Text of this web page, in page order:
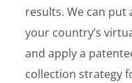
results. We can
your country’s
and apply a
collection strategy